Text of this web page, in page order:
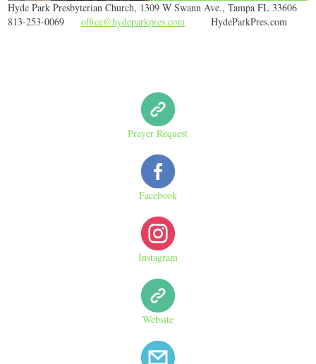
Hyde Park Presbyterian Church, 1309 W Swann Ave., Tampa FL 33606
813-253-0069
office@hydeparkpres.com HydeParkPres.com
Prayer Request
Facebook
Instagram
Website